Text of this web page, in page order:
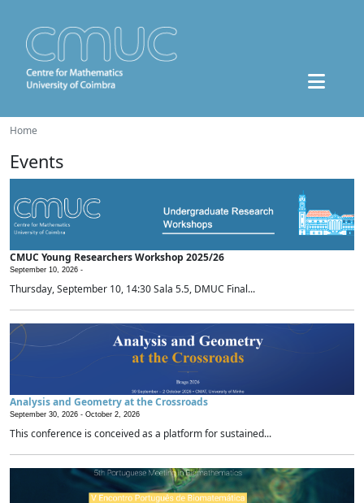
Home
Events
CMUC Young Researchers Workshop 2025/26
September 10, 2026 -
Thursday, September 10, 14:30 Sala 5.5, DMUC Final...
Analysis and Geometry at the Crossroads
September 30, 2026 - October 2, 2026
This conference is conceived as a platform for sustained...